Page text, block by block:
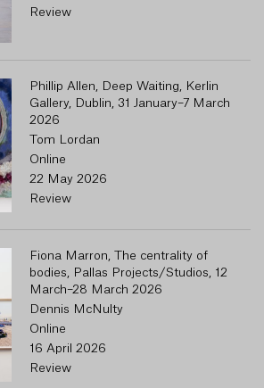
Review
Phillip Allen, Deep Waiting, Kerlin
Gallery, Dublin, 31 January–7 March
2026
Tom Lordan
Online
22 May 2026
Review
Fiona Marron, The centrality of
bodies, Pallas Projects/Studios, 12
March–28 March 2026
Dennis McNulty
Online
16 April 2026
Review